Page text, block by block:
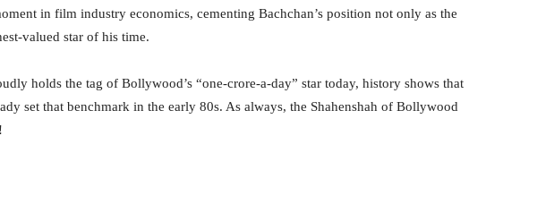
in film industry economics, cementing Bachchan’s position not only as the
valued star of his time.
holds the tag of Bollywood’s “one-crore-a-day” star today, history shows that
set that benchmark in the early 80s. As always, the Shahenshah of Bollywood